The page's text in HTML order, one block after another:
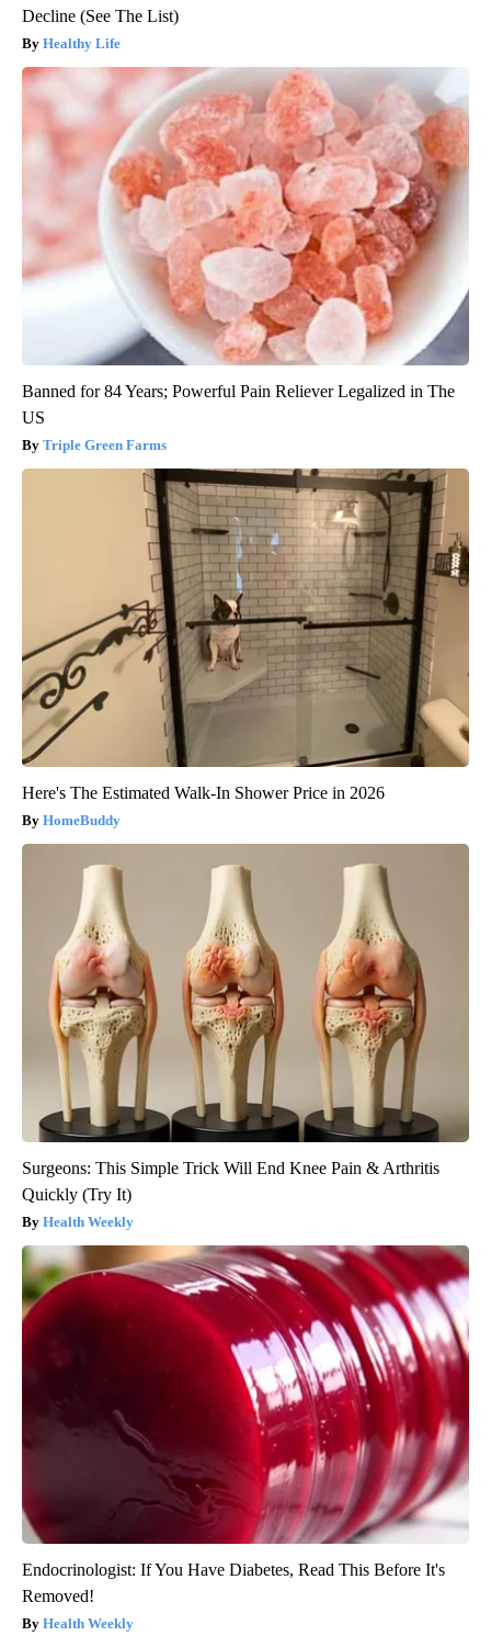
Decline (See The List)
Healthy Life
Banned for 84 Years; Powerful Pain Reliever Legalized in The
US
Triple Green Farms
Here's The Estimated Walk-In Shower Price in 2026
HomeBuddy
Surgeons: This Simple Trick Will End Knee Pain & Arthritis
Quickly (Try It)
Health Weekly
Endocrinologist: If You Have Diabetes, Read This Before It's
Removed!
Health Weekly